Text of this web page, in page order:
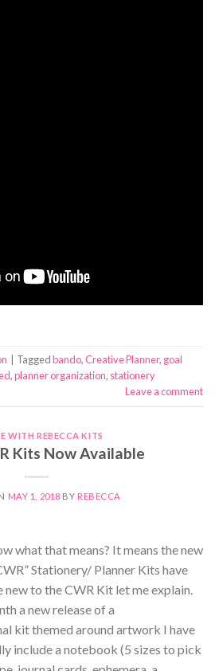
Taggedbando,Creative Planner, goal
,planner organization, stationery
Leave a comment
WITH REBECCA KITS
Kits Now Available
MAY 1, 2018 BY REBECCA
what that means? It means the new
Stationery/ Planner Kits have
new to the CWR Kit let me explain.
a new release of a
kit themed around artwork I have
include a notebook (5 sizes to pick